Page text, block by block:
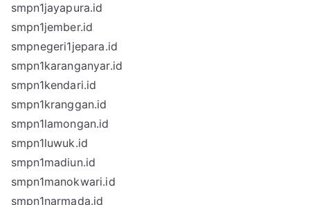
smpn1jayapura.id
smpn1jember.id
smpnegeri1jepara.id
smpn1karanganyar.id
smpn1kendari.id
smpn1kranggan.id
smpn1lamongan.id
smpn1luwuk.id
smpn1madiun.id
smpn1manokwari.id
smpn1narmada.id